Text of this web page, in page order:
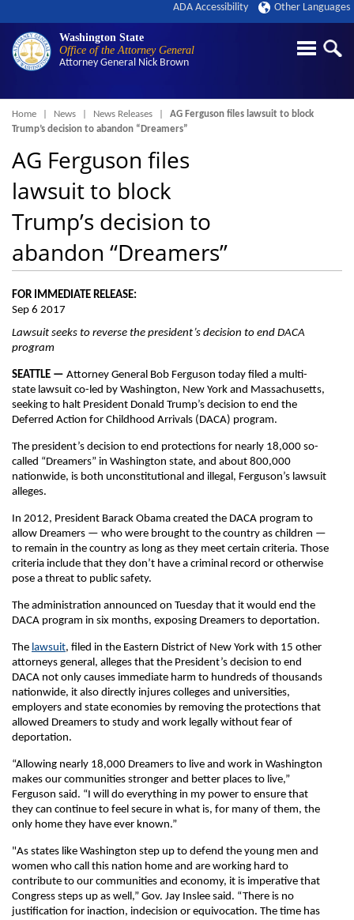
Washington State
Office of the Attorney General
Attorney General Nick Brown
ADA Accessibility Other Languages
Breadcrumb
Home News News Releases
AG Ferguson files lawsuit to block
Trump’s decision to abandon “Dreamers”
AG Ferguson files
lawsuit to block
Trump’s decision to
abandon “Dreamers”
FOR IMMEDIATE RELEASE:
Sep 6 2017
Lawsuit seeks to reverse the president’s decision to end DACA
program
SEATTLE — Attorney General Bob Ferguson today filed a multi-
state lawsuit co-led by Washington, New York and Massachusetts,
seeking to halt President Donald Trump’s decision to end the
Deferred Action for Childhood Arrivals (DACA) program.
The president’s decision to end protections for nearly 18,000 so-
called “Dreamers” in Washington state, and about 800,000
nationwide, is both unconstitutional and illegal, Ferguson’s lawsuit
alleges.
In 2012, President Barack Obama created the DACA program to
allow Dreamers — who were brought to the country as children —
to remain in the country as long as they meet certain criteria. Those
criteria include that they don’t have a criminal record or otherwise
pose a threat to public safety.
The administration announced on Tuesday that it would end the
DACA program in six months, exposing Dreamers to deportation.
The lawsuit, filed in the Eastern District of New York with 15 other
attorneys general, alleges that the President’s decision to end
DACA not only causes immediate harm to hundreds of thousands
nationwide, it also directly injures colleges and universities,
employers and state economies by removing the protections that
allowed Dreamers to study and work legally without fear of
deportation.
“Allowing nearly 18,000 Dreamers to live and work in Washington
makes our communities stronger and better places to live,”
Ferguson said. “I will do everything in my power to ensure that
they can continue to feel secure in what is, for many of them, the
only home they have ever known.”
"As states like Washington step up to defend the young men and
women who call this nation home and are working hard to
contribute to our communities and economy, it is imperative that
Congress steps up as well,” Gov. Jay Inslee said. “There is no
justification for inaction, indecision or equivocation. The time has